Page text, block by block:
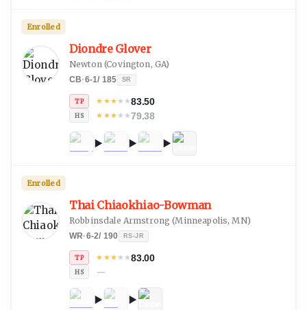
Diondre Glover
Newton(Covington, GA)
CB·6-1/ 185 SR
TP ★ ★★★★83.50
HS ★ ★★★★79.38
Enrolled
Thai Chiaokhiao-Bowman
Robbinsdale Armstrong (Minneapolis, MN)
WR·6-2/ 190 RS-JR
TP ★ ★★★★83.00
HS —
Enrolled